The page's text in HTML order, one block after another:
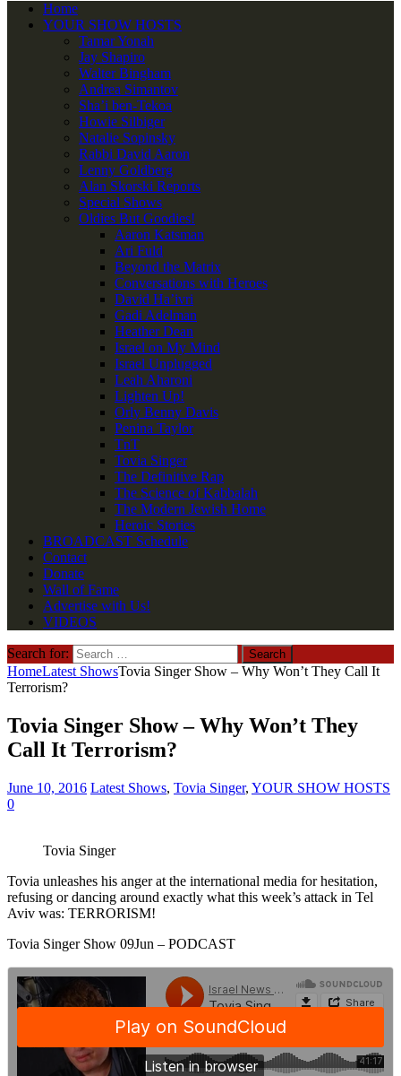
Home
YOUR SHOW HOSTS
Tamar Yonah
Jay Shapiro
Walter Bingham
Andrea Simantov
Sha’i ben-Tekoa
Howie Silbiger
Natalie Sopinsky
Rabbi David Aaron
Lenny Goldberg
Alan Skorski Reports
Special Shows
Oldies But Goodies!
Aaron Katsman
Ari Fuld
Beyond the Matrix
Conversations with Heroes
David Ha’ivri
Gadi Adelman
Heather Dean
Israel on My Mind
Israel Unplugged
Leah Aharoni
Lighten Up!
Orly Benny Davis
Penina Taylor
TnT
Tovia Singer
The Definitive Rap
The Science of Kabbalah
The Modern Jewish Home
Heroic Stories
BROADCAST Schedule
Contact
Donate
Wall of Fame
Advertise with Us!
VIDEOS
Search for:
HomeLatest ShowsTovia Singer Show – Why Won’t They Call It
Terrorism?
Tovia Singer Show – Why Won’t They
Call It Terrorism?
June 10, 2016 Latest Shows, Tovia Singer, YOUR SHOW HOSTS
0
Tovia Singer
Tovia unleashes his anger at the international media for hesitation,
refusing or dancing around exactly what this week’s attack in Tel
Aviv was: TERRORISM!
Tovia Singer Show 09Jun – PODCAST